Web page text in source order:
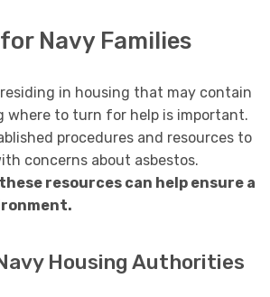
Navy Families
in housing that may contain
where to turn for help is important.
procedures and resources to
concerns about asbestos.
resources can help ensure a
Housing Authorities